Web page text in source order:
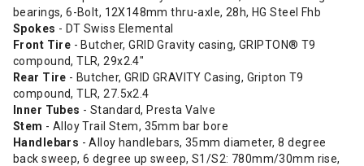
bearings, 6-Bolt, 12X148mm thru-axle, 28h, HG Steel Fhb
Spokes - DT Swiss Elemental
Front Tire - Butcher, GRID Gravity casing, GRIPTON® T9
compound, TLR, 29x2.4"
Rear Tire - Butcher, GRID GRAVITY Casing, Gripton T9
compound, TLR, 27.5x2.4
Inner Tubes - Standard, Presta Valve
Stem - Alloy Trail Stem, 35mm bar bore
Handlebars - Alloy handlebars, 35mm diameter, 8 degree
back sweep, 6 degree up sweep, S1/S2: 780mm/30mm rise,